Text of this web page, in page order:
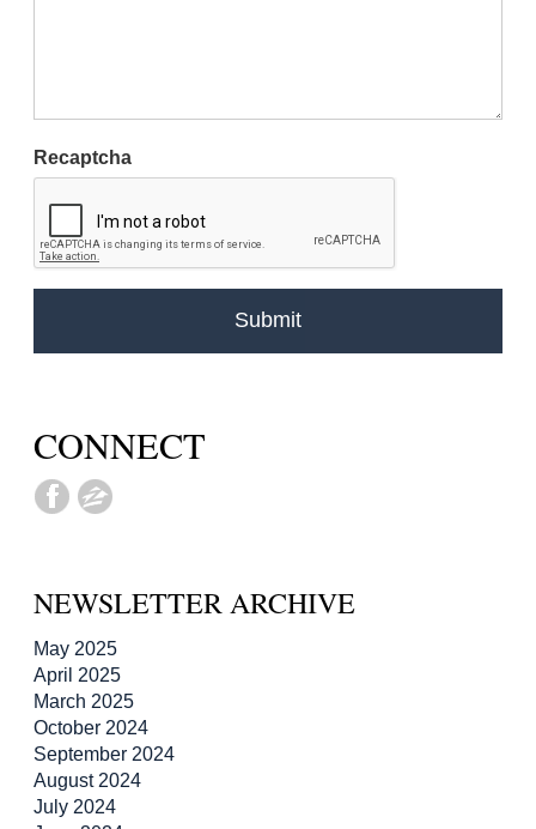
Recaptcha
CONNECT
NEWSLETTER ARCHIVE
May 2025
April 2025
March 2025
October 2024
September 2024
August 2024
July 2024